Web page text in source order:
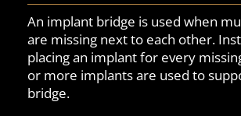
An implant bridge is used when
are missing next to each other.
placing an implant for every
or more implants are used to
bridge.